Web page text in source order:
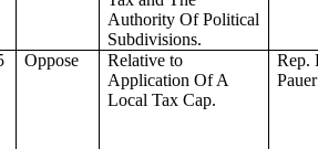
Authority Of Political
Subdivisions.
Oppose
Relative to
Application Of A
Local Tax Cap.
Rep.
Pauer